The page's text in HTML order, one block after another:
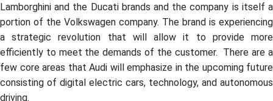
Lamborghini and the Ducati brands and the company is itself a
portion of the Volkswagen company. The brand is experiencing
a strategic revolution that will allow it to provide more
efficiently to meet the demands of the customer. There are a
few core areas that Audi will emphasize in the upcoming future
consisting of digital electric cars, technology, and autonomous
driving.